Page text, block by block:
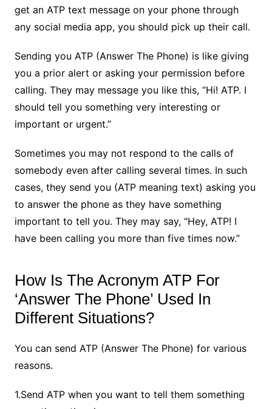
get an ATP text message on your phone through
any social media app, you should pick up their call.
Sending you ATP (Answer The Phone) is like giving
you a prior alert or asking your permission before
calling. They may message you like this, “Hi! ATP. I
should tell you something very interesting or
important or urgent.”
Sometimes you may not respond to the calls of
somebody even after calling several times. In such
cases, they send you (ATP meaning text) asking you
to answer the phone as they have something
important to tell you. They may say, “Hey, ATP! I
have been calling you more than five times now.”
How Is The Acronym ATP For
‘Answer The Phone’ Used In
Different Situations?
You can send ATP (Answer The Phone) for various
reasons.
1.Send ATP when you want to tell them something